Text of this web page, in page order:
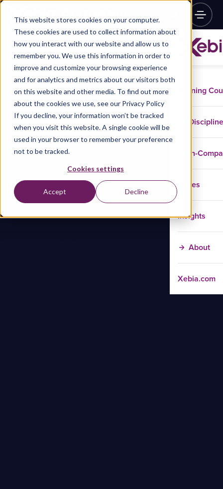
This website stores cookies on your computer.
These cookies are used to collect information about
how you interact with our website and allow us to
remember you. We use this information in order to
improve and customize your browsing experience
and for analytics and metrics about our visitors both
on this website and other media. To find out more
about the cookies we use, see our Privacy Policy
If you decline, your information won’t be tracked
when you visit this website. A single cookie will be
used in your browser to remember your preference
not to be tracked.
Cookies settings
Accept Decline
Training
In-
Cases
Insights
About
Xebia.com